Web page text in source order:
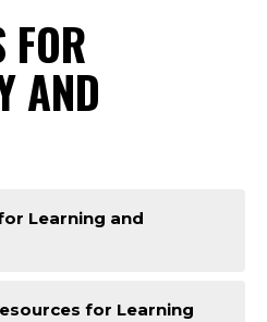
FOR
AND
Learning and
for Learning